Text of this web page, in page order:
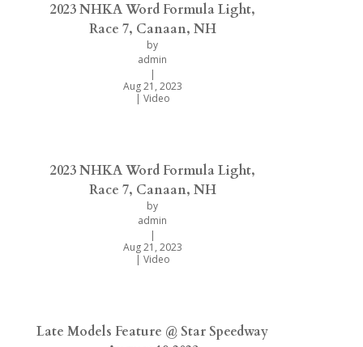
2023 NHKA Word Formula Light,
Race 7, Canaan, NH
by
admin
|
Aug 21, 2023
| Video
2023 NHKA Word Formula Light,
Race 7, Canaan, NH
by
admin
|
Aug 21, 2023
| Video
Late Models Feature @ Star Speedway